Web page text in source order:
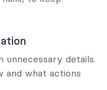
unnecessary details.
and what actions